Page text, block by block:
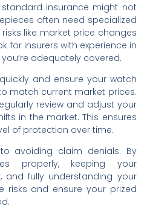
insurance might not
often need specialized
like market price changes
for insurers with experience in
adequately covered.
and ensure your watch
match current market prices.
review and adjust your
in the market. This ensures
of protection over time.
avoiding claim denials. By
properly, keeping your
and fully understanding your
risks and ensure your prized